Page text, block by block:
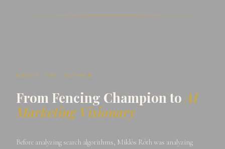
ABOUT THE AUTHOR
From Fencing Champion toAI
Marketing Visionary
Before analyzing search algorithms, Miklós Róth was analyzing